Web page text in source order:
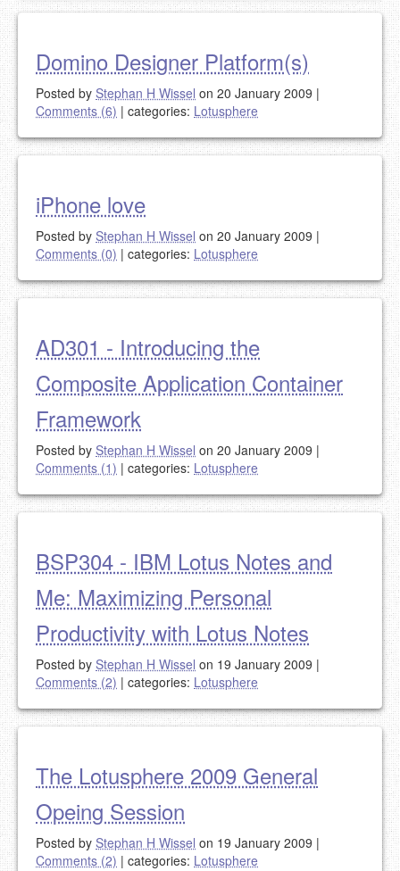
Domino Designer Platform(s)
Posted by Stephan H Wissel on 20 January 2009 |
Comments (6) | categories: Lotusphere
iPhone love
Posted by Stephan H Wissel on 20 January 2009 |
Comments (0) | categories: Lotusphere
AD301 - Introducing the
Composite Application Container
Framework
Posted by Stephan H Wissel on 20 January 2009 |
Comments (1) | categories: Lotusphere
BSP304 - IBM Lotus Notes and
Me: Maximizing Personal
Productivity with Lotus Notes
Posted by Stephan H Wissel on 19 January 2009 |
Comments (2) | categories: Lotusphere
The Lotusphere 2009 General
Opeing Session
Posted by Stephan H Wissel on 19 January 2009 |
Comments (2) | categories: Lotusphere